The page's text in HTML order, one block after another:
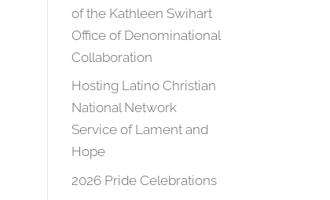
of the Kathleen Swihart
Office of Denominational
Collaboration
Hosting Latino Christian
National Network
Service of Lament and
Hope
2026 Pride Celebrations